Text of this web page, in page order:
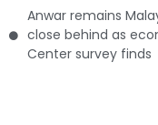
Anwar remains
close behind as
Center survey finds